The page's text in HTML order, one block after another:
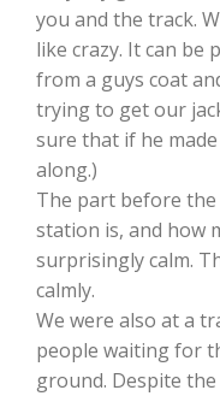
you and the track.
like crazy. It can be
from a guys coat
trying to get our
sure that if he
along.)
The part before
station is, and how
surprisingly calm.
calmly.
We were also at a
people waiting for
ground. Despite